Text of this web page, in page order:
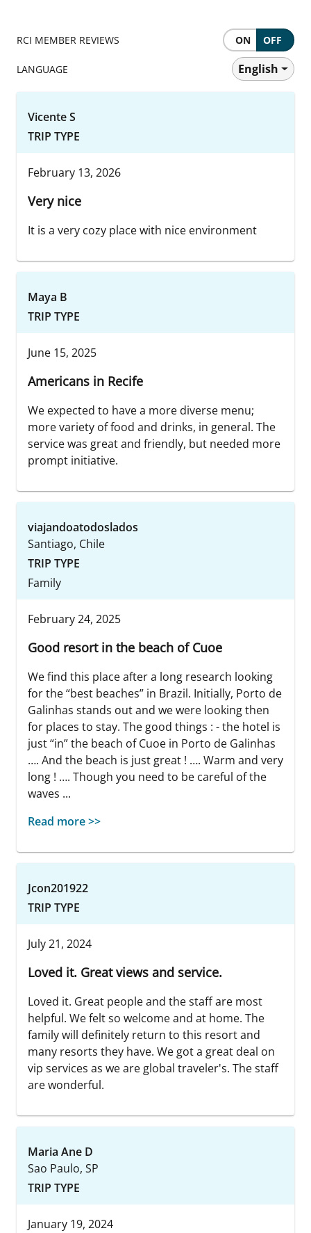
RCI MEMBER REVIEWS ON OFF
LANGUAGE English
Vicente S
TRIP TYPE
February 13, 2026
Very nice
It is a very cozy place with nice environment
Maya B
TRIP TYPE
June 15, 2025
Americans in Recife
We expected to have a more diverse menu;
more variety of food and drinks, in general. The
service was great and friendly, but needed more
prompt initiative.
viajandoatodoslados
Santiago, Chile
TRIP TYPE
Family
February 24, 2025
Good resort in the beach of Cuoe
We find this place after a long research looking
for the “best beaches” in Brazil. Initially, Porto de
Galinhas stands out and we were looking then
for places to stay. The good things : - the hotel is
just “in” the beach of Cuoe in Porto de Galinhas
…. And the beach is just great ! …. Warm and very
long ! …. Though you need to be careful of the
waves ...
Read more >>
Jcon201922
TRIP TYPE
July 21, 2024
Loved it. Great views and service.
Loved it. Great people and the staff are most
helpful. We felt so welcome and at home. The
family will definitely return to this resort and
many resorts they have. We got a great deal on
vip services as we are global traveler's. The staff
are wonderful.
Maria Ane D
Sao Paulo, SP
TRIP TYPE
January 19, 2024